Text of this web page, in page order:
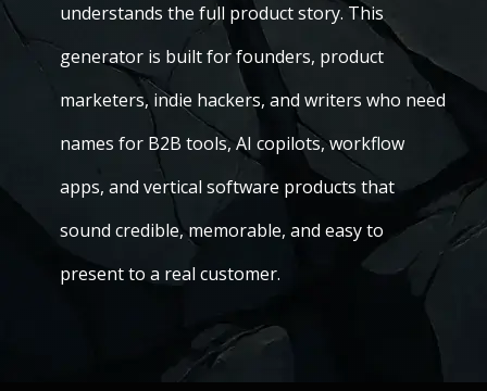
understands the full product story. This
generator is built for founders, product
marketers, indie hackers, and writers who need
names for B2B tools, AI copilots, workflow
apps, and vertical software products that
sound credible, memorable, and easy to
present to a real customer.